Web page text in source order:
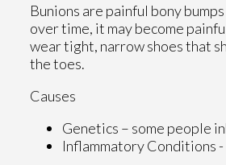
Bunions are painful bony
over time, it may become
wear tight, narrow shoes that
the toes.
Causes
Genetics – some people
Inflammatory Conditions